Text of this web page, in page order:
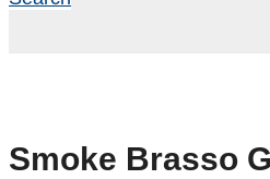
Smoke Brasso